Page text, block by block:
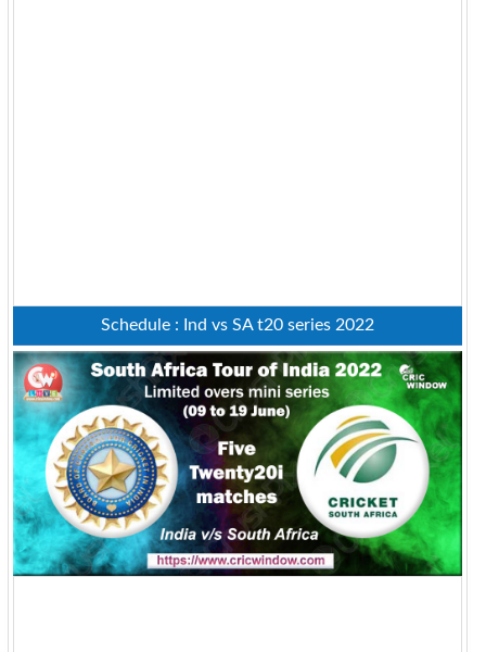
Schedule : Ind vs SA t20 series 2022